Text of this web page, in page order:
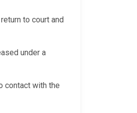
to court and
under a
contact with the